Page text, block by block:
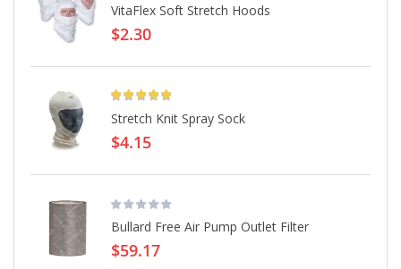
VitaFlex Soft Stretch Hoods
$2.30
Rating:
Stretch Knit Spray Sock
$4.15
Bullard Free Air Pump Outlet Filter
$59.17